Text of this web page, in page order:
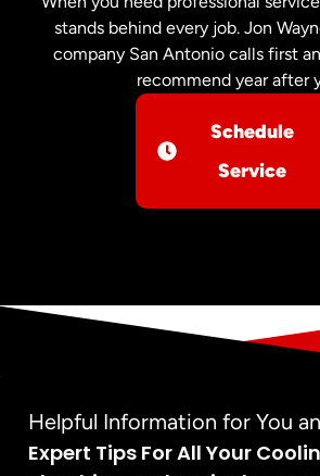
stands behind every job. Jon
company San Antonio calls first
recommend year after
Schedule
Service
Helpful Information for You
Expert Tips For All Your